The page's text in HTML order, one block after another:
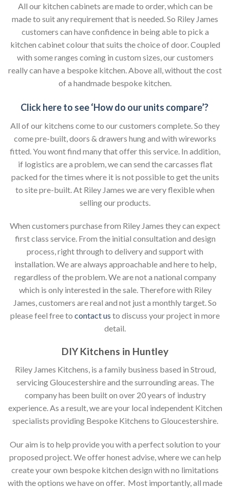
All our kitchen cabinets are made to order, which can be
made to suit any requirement that is needed. So Riley James
customers can have confidence in being able to pick a
kitchen cabinet colour that suits the choice of door. Coupled
with some ranges coming in custom sizes, our customers
really can have a bespoke kitchen. Above all, without the cost
of a handmade bespoke kitchen.
Click here to see ‘How do our units compare’?
All of our kitchens come to our customers complete. So they
come pre-built, doors & drawers hung and with wireworks
fitted. You wont find many that offer this service. In addition,
if logistics are a problem, we can send the carcasses flat
packed for the times where it is not possible to get the units
to site pre-built. At Riley James we are very flexible when
selling our products.
When customers purchase from Riley James they can expect
first class service. From the initial consultation and design
process, right through to delivery and support with
installation. We are always approachable and here to help,
regardless of the problem. We are not a national company
which is only interested in the sale. Therefore with Riley
James, customers are real and not just a monthly target. So
please feel free to contact us to discuss your project in more
detail.
DIY Kitchens in Huntley
Riley James Kitchens, is a family business based in Stroud,
servicing Gloucestershire and the surrounding areas. The
company has been built on over 20 years of industry
experience. As a result, we are your local independent Kitchen
specialists providing Bespoke Kitchens to Gloucestershire.
Our aim is to help provide you with a perfect solution to your
proposed project. We offer honest advise, where we can help
create your own bespoke kitchen design with no limitations
with the options we have on offer. Most importantly, all made